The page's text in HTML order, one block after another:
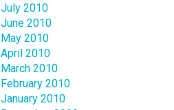
July 2010
June 2010
May 2010
April 2010
March 2010
February 2010
January 2010